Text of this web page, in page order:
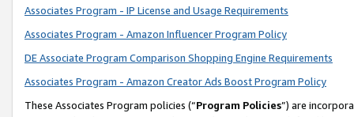
Associates Program - IP License and Usage Requirements
Associates Program - Amazon Influencer Program Policy
DE Associate Program Comparison Shopping Engine Requirements
Associates Program - Amazon Creator Ads Boost Program Policy
These Associates Program policies (“Program Policies”) are